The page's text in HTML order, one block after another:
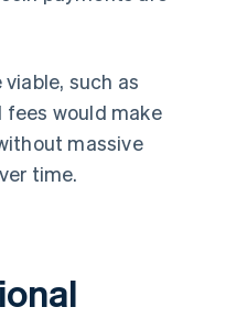
such as
would make
massive
time.